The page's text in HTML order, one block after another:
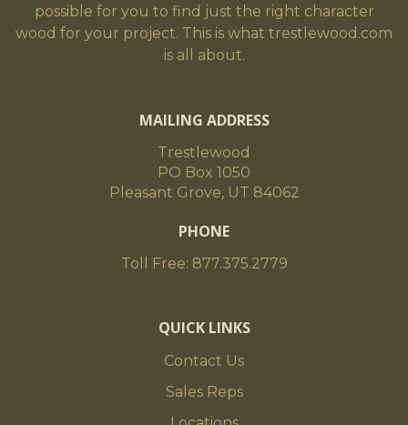
possible for you to find just the right character
wood for your project. This is what trestlewood.com
is all about.
MAILING ADDRESS
Trestlewood
PO Box 1050
Pleasant Grove, UT 84062
PHONE
Toll Free: 877.375.2779
QUICK LINKS
Contact Us
Sales Reps